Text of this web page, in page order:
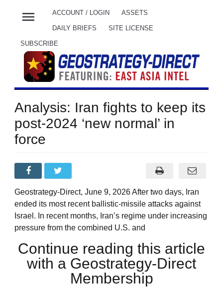
menu ACCOUNT / LOGIN ASSETS
DAILY BRIEFS SITE LICENSE
SUBSCRIBE
Analysis: Iran fights to keep its
post-2024 ‘new normal’ in
force
Geostrategy-Direct, June 9, 2026 After two days, Iran
ended its most recent ballistic-missile attacks against
Israel. In recent months, Iran’s regime under increasing
pressure from the combined U.S. and
Continue reading this article
with a Geostrategy-Direct
Membership